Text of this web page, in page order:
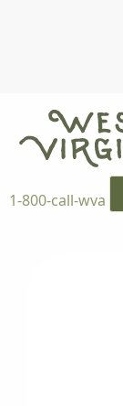
1-800-call-wva